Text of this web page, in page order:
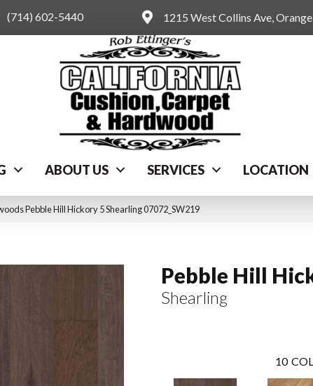
(714) 602-5440 1215 West Collins Ave,
ABOUT US SERVICES LOCATION
Pebble Hill Hickory 5 Shearling 07072_SW219
Pebble Hill
Shearling
10